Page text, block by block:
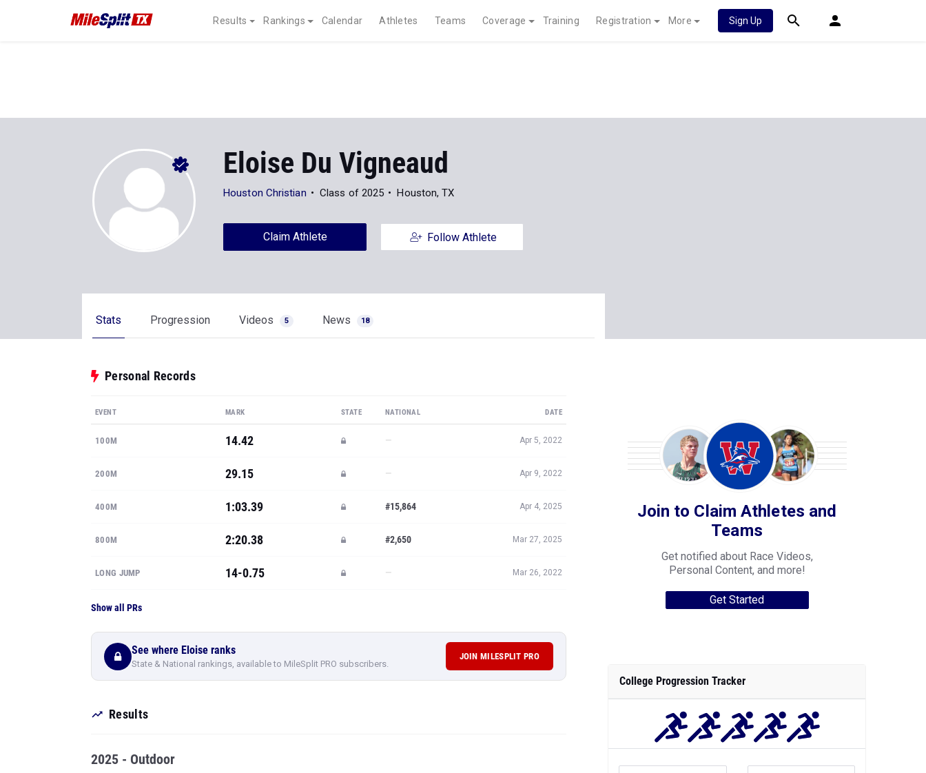
Results Rankings Calendar Athletes Teams Coverage Training Registration More Sign Up
Eloise Du Vigneaud
Houston Christian Class of 2025 Houston, TX
Claim Athlete Follow Athlete
Stats Progression Videos 5 News 18
Personal Records
EVENT MARK STATE NATIONAL DATE
100M 14.42 — Apr 5, 2022
200M 29.15 — Apr 9, 2022
400M 1:03.39 #15,864 Apr 4, 2025
800M 2:20.38 #2,650 Mar 27, 2025
LONG JUMP 14-0.75 — Mar 26, 2022
Show all PRs
See where Eloise ranks
State & National rankings, available to MileSplit PRO subscribers.
JOIN MILESPLIT PRO
Results
2025 - Outdoor
Join to Claim Athletes and
Teams
Get notified about Race Videos,
Personal Content, and more!
Get Started
College Progression Tracker